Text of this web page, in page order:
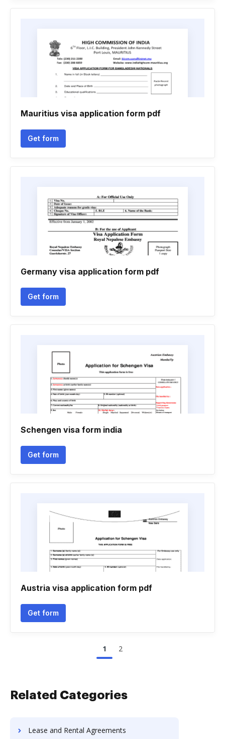
Mauritius visa application form pdf
Get form
Germany visa application form pdf
Get form
Schengen visa form india
Get form
Austria visa application form pdf
Get form
1 2
Related Categories
Lease and Rental Agreements